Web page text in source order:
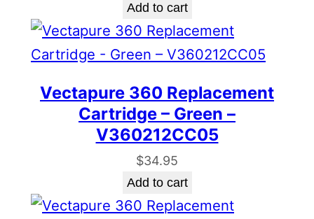
Add to cart
Vectapure 360 Replacement
Cartridge – Green –
V360212CC05
$34.95
Add to cart